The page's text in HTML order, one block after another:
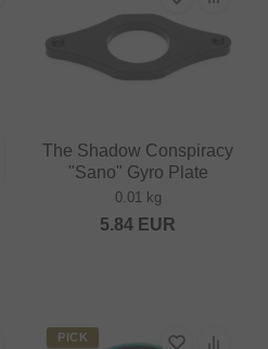
The Shadow Conspiracy
"Sano" Gyro Plate
0.01 kg
5.84 EUR
PICK